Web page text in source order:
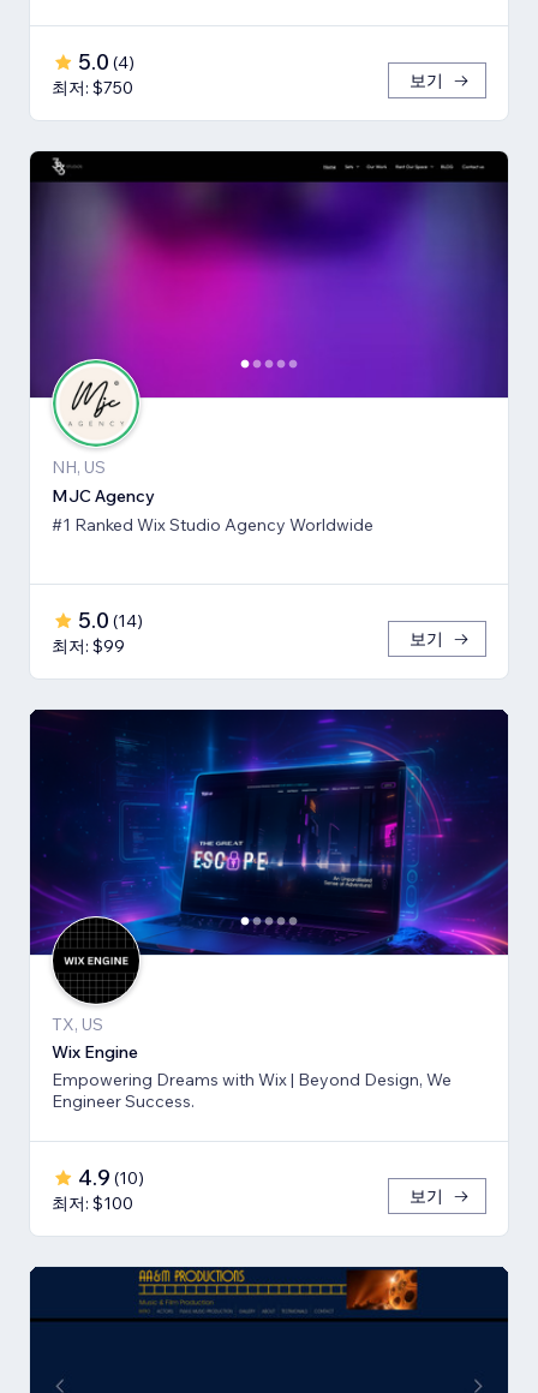
5.0 (4)
최저: $750
보기
NH, US
MJC Agency
#1 Ranked Wix Studio Agency Worldwide
5.0 (14)
최저: $99
보기
TX, US
Wix Engine
Empowering Dreams with Wix | Beyond Design, We
Engineer Success.
4.9 (10)
최저: $100
보기